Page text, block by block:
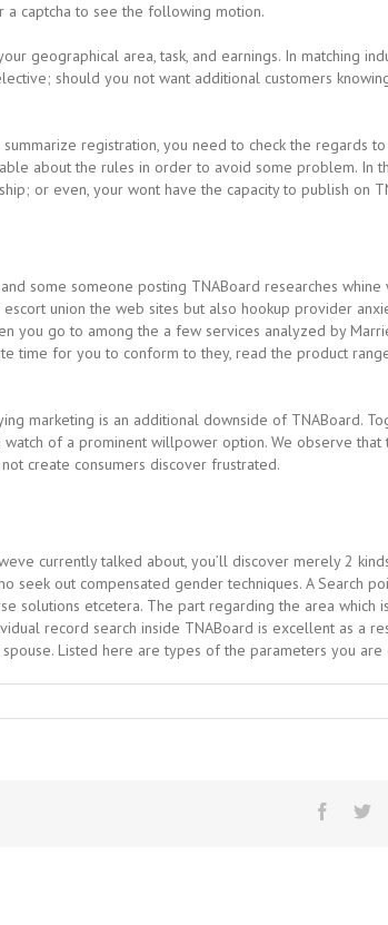
captcha to see the following motion.
geographical area, task, and earnings. In matching
should you not want additional customers
registration, you need to check the regards
about the rules in order to avoid some problem. In
or even, your wont have the capacity to publish on
some someone posting TNABoard researches
union the web sites but also hookup provider
you go to among the a few services analyzed by
time for you to conform to they, read the product
marketing is an additional downside of TNABoard.
of a prominent willpower option. We observe
create consumers discover frustrated.
currently talked about, you’ll discover merely 2
seek out compensated gender techniques. A Search
solutions etcetera. The part regarding the area
record search inside TNABoard is excellent as a
Listed here are types of the parameters you are